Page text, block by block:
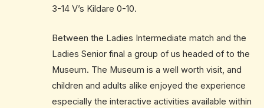
3-14 V’s Kildare 0-10.
Between the Ladies Intermediate match and the
Ladies Senior final a group of us headed of to the
Museum. The Museum is a well worth visit, and
children and adults alike enjoyed the experience
especially the interactive activities available within